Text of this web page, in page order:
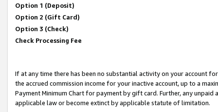
Option 1 (Deposit)
Option 2 (Gift Card)
Option 3 (Check)
Check Processing Fee
If at any time there has been no substantial activity on your account
the accrued commission income for your inactive account, up to a
Payment Minimum Chart for payment by gift card. Further, any
applicable law or become extinct by applicable statute of limitation.